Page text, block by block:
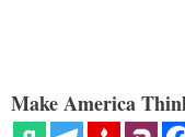
Make America